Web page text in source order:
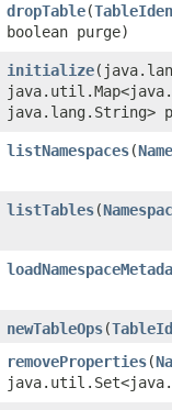
dropTable​(
boolean purge)
initialize
java.lang.String>
listNamespaces​(
listTables​(
newTableOps​(
removeProperties​(